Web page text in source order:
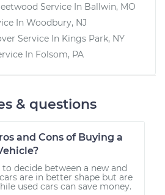
Service In Ballwin, MO
In Woodbury, NJ
Service In Kings Park, NY
In Folsom, PA
& questions
and Cons of Buying a
decide between a new and
are in better shape but are
used cars can save money.